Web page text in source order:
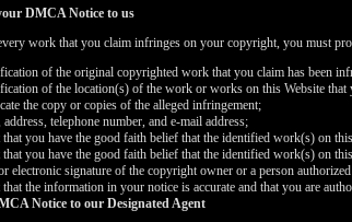
DMCA Notice to us
work that you claim infringes on your copyright, you must
of the original copyrighted work that you claim has been
of the location(s) of the work or works on this Website
the copy or copies of the alleged infringement;
telephone number, and e-mail address;
that you have the good faith belief that the identified work(s) on
that you have the good faith belief that the identified work(s) on
electronic signature of the copyright owner or a person
that the information in your notice is accurate and that you are
Notice to our Designated Agent